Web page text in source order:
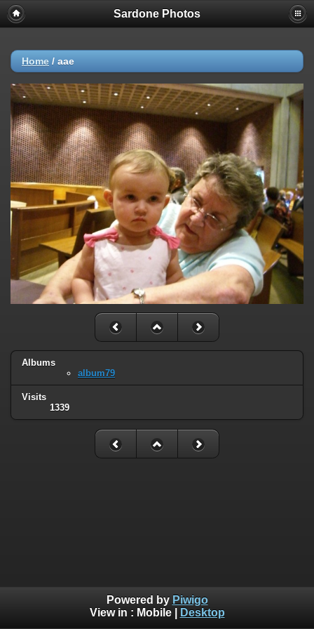
Sardone Photos
Home / aae
Albums
album79
Visits
1339
Powered by Piwigo
View in : Mobile| Desktop